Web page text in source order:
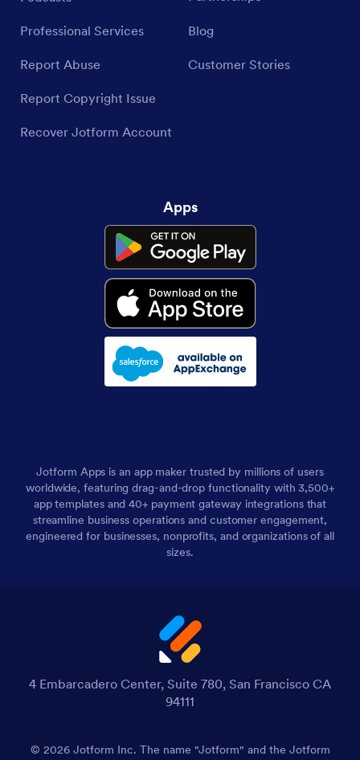
Professional Services
Report Abuse
Report Copyright Issue
Recover Jotform Account
Blog
Customer Stories
Apps
Jotform Apps is an app maker trusted by millions of users
worldwide, featuring drag-and-drop functionality with 3,500+
app templates and 40+ payment gateway integrations that
streamline business operations and customer engagement,
engineered for businesses, nonprofits, and organizations of all
sizes.
4 Embarcadero Center, Suite 780, San Francisco CA
94111
© 2026 Jotform Inc. The name "Jotform" and the Jotform